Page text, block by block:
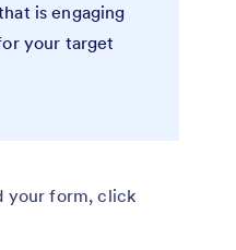
is engaging
your target
your form, click